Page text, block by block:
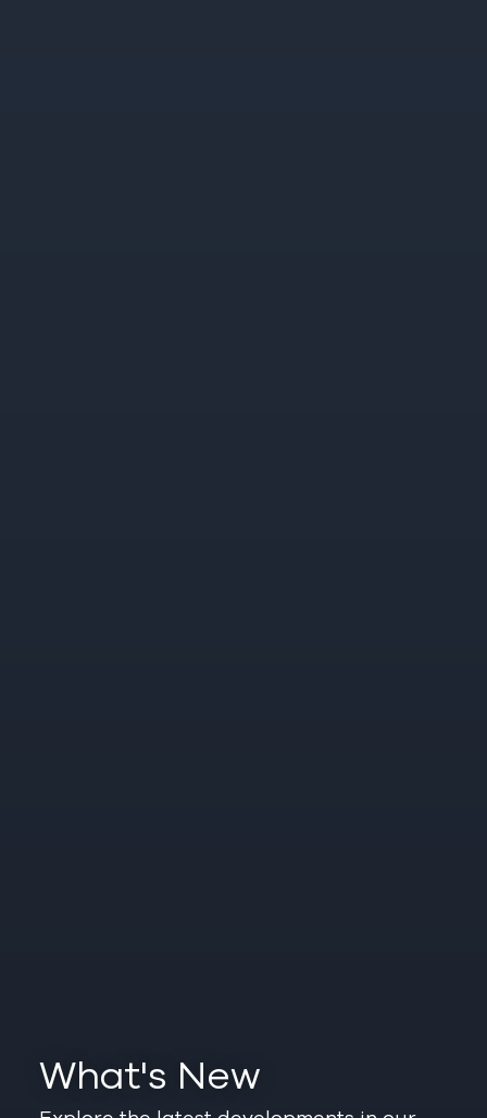
What's New